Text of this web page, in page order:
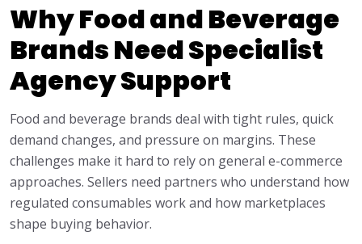
Why Food and Beverage
Brands Need Specialist
Agency Support
Food and beverage brands deal with tight rules, quick
demand changes, and pressure on margins. These
challenges make it hard to rely on general e-commerce
approaches. Sellers need partners who understand how
regulated consumables work and how marketplaces
shape buying behavior.